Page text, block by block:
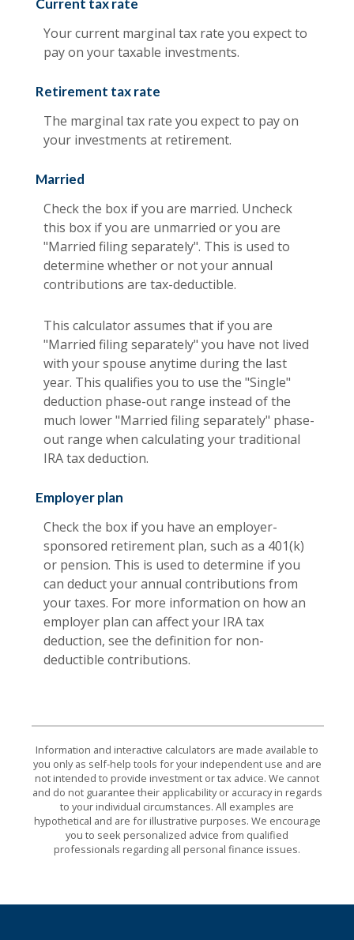
Current tax rate
Your current marginal tax rate you expect to
pay on your taxable investments.
Retirement tax rate
The marginal tax rate you expect to pay on
your investments at retirement.
Married
Check the box if you are married. Uncheck
this box if you are unmarried or you are
"Married filing separately". This is used to
determine whether or not your annual
contributions are tax-deductible.
This calculator assumes that if you are
"Married filing separately" you have not lived
with your spouse anytime during the last
year. This qualifies you to use the "Single"
deduction phase-out range instead of the
much lower "Married filing separately" phase-
out range when calculating your traditional
IRA tax deduction.
Employer plan
Check the box if you have an employer-
sponsored retirement plan, such as a 401(k)
or pension. This is used to determine if you
can deduct your annual contributions from
your taxes. For more information on how an
employer plan can affect your IRA tax
deduction, see the definition for non-
deductible contributions.
Information and interactive calculators are made available to
you only as self-help tools for your independent use and are
not intended to provide investment or tax advice. We cannot
and do not guarantee their applicability or accuracy in regards
to your individual circumstances. All examples are
hypothetical and are for illustrative purposes. We encourage
you to seek personalized advice from qualified
professionals regarding all personal finance issues.